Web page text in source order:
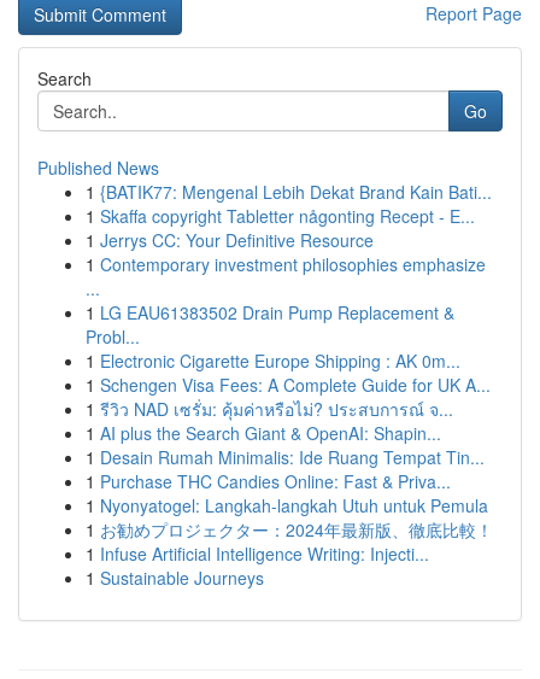
Report Page
Search
Go
Published News
1 {BATIK77: Mengenal Lebih Dekat Brand Kain Bati...
1 Skaffa copyright Tabletter någonting Recept - E...
1 Jerrys CC: Your Definitive Resource
1 Contemporary investment philosophies emphasize
...
1 LG EAU61383502 Drain Pump Replacement &
Probl...
1 Electronic Cigarette Europe Shipping : AK 0m...
1 Schengen Visa Fees: A Complete Guide for UK A...
1 รีวิว NAD เซรั่ม: คุ้มค่าหรือไม่? ประสบการณ์ จ...
1 AI plus the Search Giant & OpenAI: Shapin...
1 Desain Rumah Minimalis: Ide Ruang Tempat Tin...
1 Purchase THC Candies Online: Fast & Priva...
1 Nyonyatogel: Langkah-langkah Utuh untuk Pemula
1 お勧めプロジェクター：2024年最新版、徹底比較！
1 Infuse Artificial Intelligence Writing: Injecti...
1 Sustainable Journeys